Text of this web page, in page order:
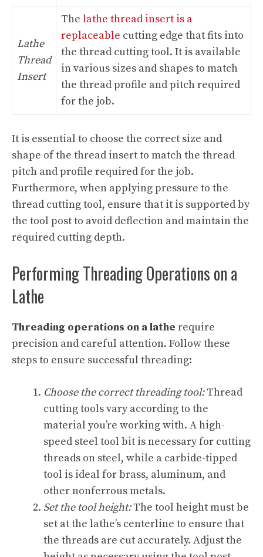
Lathe
Thread
Insert
The lathe thread insert is a
replaceable cutting edge that fits into
the thread cutting tool. It is available
in various sizes and shapes to match
the thread profile and pitch required
for the job.
It is essential to choose the correct size and
shape of the thread insert to match the thread
pitch and profile required for the job.
Furthermore, when applying pressure to the
thread cutting tool, ensure that it is supported by
the tool post to avoid deflection and maintain the
required cutting depth.
Performing Threading Operations on a
Lathe
Threading operations on a lathe require
precision and careful attention. Follow these
steps to ensure successful threading:
Choose the correct threading tool:Thread
cutting tools vary according to the
material you’re working with. A high-
speed steel tool bit is necessary for cutting
threads on steel, while a carbide-tipped
tool is ideal for brass, aluminum, and
other nonferrous metals.
Set the tool height:The tool height must be
set at the lathe’s centerline to ensure that
the threads are cut accurately. Adjust the